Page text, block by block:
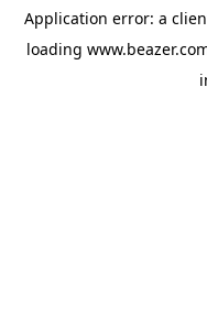
Application error: a
loading